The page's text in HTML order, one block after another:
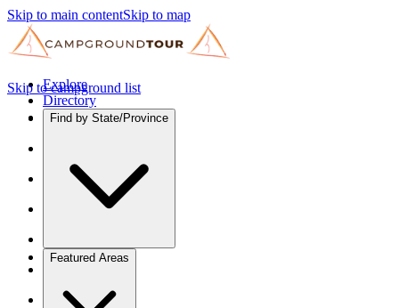
Skip to main contentSkip to map
Explore
Directory
Find by State/Province
Featured Areas
Skip to campground list